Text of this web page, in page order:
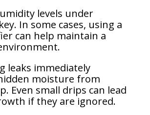
levels under
In some cases, using a
can help maintain a
leaks immediately
moisture from
Even small drips can lead
if they are ignored.